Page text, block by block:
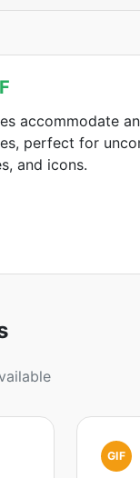
accommodate
perfect for
and icons.
GIF